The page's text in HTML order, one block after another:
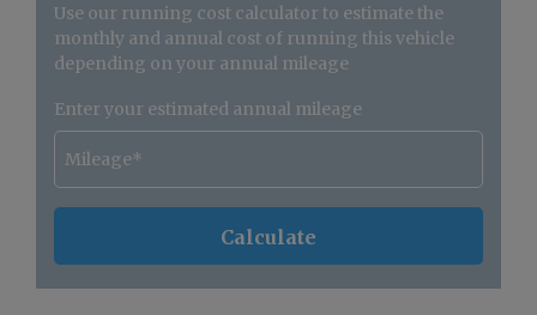
Use our running cost calculator to estimate the
monthly and annual cost of running this vehicle
depending on your annual mileage
Enter your estimated annual mileage